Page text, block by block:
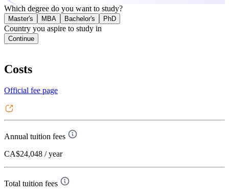
Which degree do you want to study?
Master's MBA Bachelor's PhD
Country you aspire to study in
Continue
Costs
Official fee page
Annual tuition fees
CA$24,048 / year
Total tuition fees